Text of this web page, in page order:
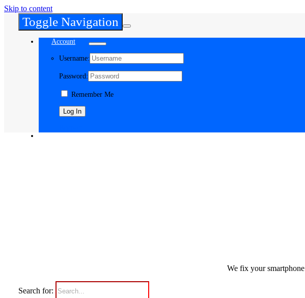
Skip to content
Toggle Navigation
Account
Username:
Password:
Remember Me
We fix your smartphone
Search for: